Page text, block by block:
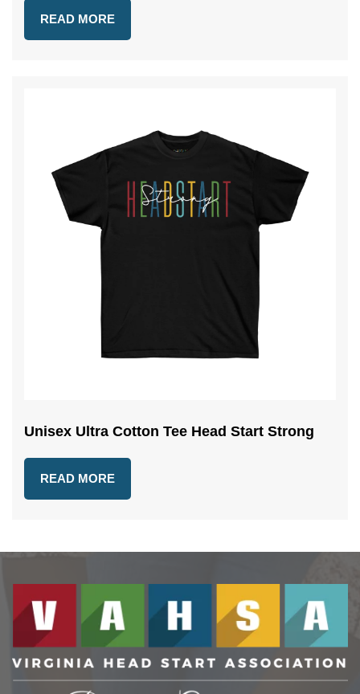
READ MORE
Unisex Ultra Cotton Tee Head Start Strong
READ MORE